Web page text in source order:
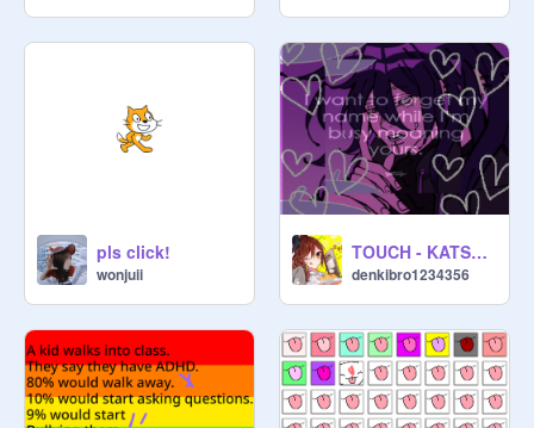
pls click!
wonjuii
TOUCH - KATSEYE
denkibro1234356